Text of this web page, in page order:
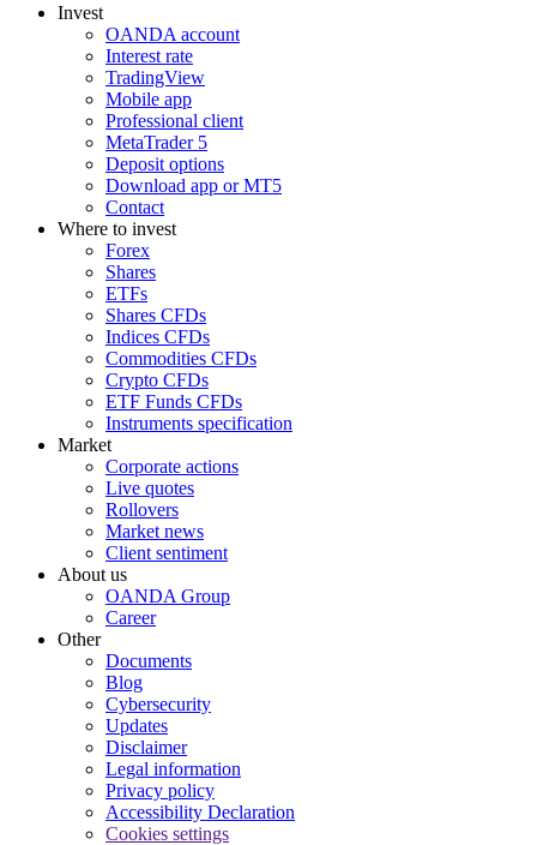
Invest
OANDA account
Interest rate
TradingView
Mobile app
Professional client
MetaTrader 5
Deposit options
Download app or MT5
Contact
Where to invest
Forex
Shares
ETFs
Shares CFDs
Indices CFDs
Commodities CFDs
Crypto CFDs
ETF Funds CFDs
Instruments specification
Market
Corporate actions
Live quotes
Rollovers
Market news
Client sentiment
About us
OANDA Group
Career
Other
Documents
Blog
Cybersecurity
Updates
Disclaimer
Legal information
Privacy policy
Accessibility Declaration
Cookies settings